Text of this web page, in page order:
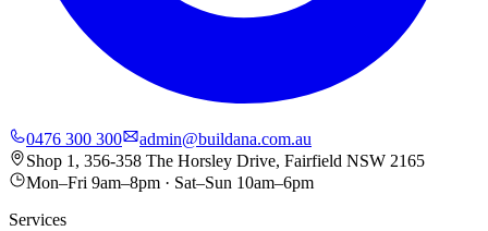
0476 300 300
admin@buildana.com.au
Shop 1, 356-358 The Horsley Drive, Fairfield NSW 2165
Mon–Fri 9am–8pm · Sat–Sun 10am–6pm
Services